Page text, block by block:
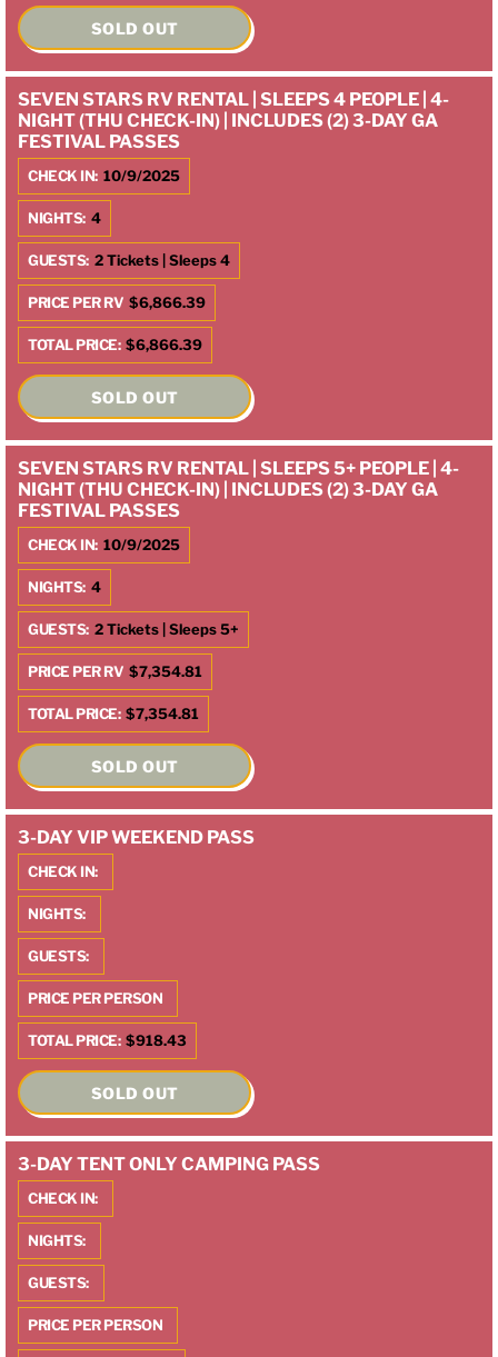
SOLD OUT
SEVEN STARS RV RENTAL | SLEEPS 4 PEOPLE | 4-
NIGHT (THU CHECK-IN) | INCLUDES (2) 3-DAY GA
FESTIVAL PASSES
CHECK IN: 10/9/2025
NIGHTS: 4
GUESTS: 2 Tickets | Sleeps 4
PRICE PER RV $6,866.39
TOTAL PRICE: $6,866.39
SOLD OUT
SEVEN STARS RV RENTAL | SLEEPS 5+ PEOPLE | 4-
NIGHT (THU CHECK-IN) | INCLUDES (2) 3-DAY GA
FESTIVAL PASSES
CHECK IN: 10/9/2025
NIGHTS: 4
GUESTS: 2 Tickets | Sleeps 5+
PRICE PER RV $7,354.81
TOTAL PRICE: $7,354.81
SOLD OUT
3-DAY VIP WEEKEND PASS
CHECK IN:
NIGHTS:
GUESTS:
PRICE PER PERSON
TOTAL PRICE: $918.43
SOLD OUT
3-DAY TENT ONLY CAMPING PASS
CHECK IN:
NIGHTS:
GUESTS:
PRICE PER PERSON